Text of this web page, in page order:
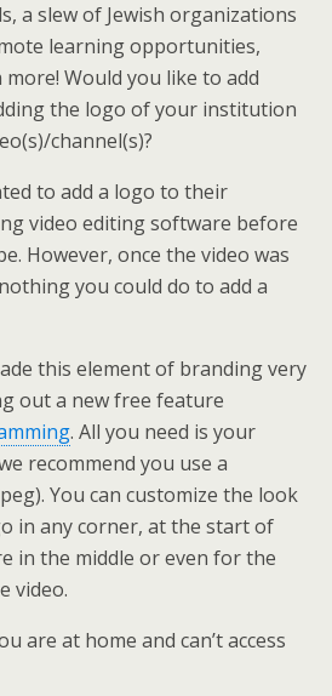
a slew of Jewish organizations
learning opportunities,
Would you like to add
the logo of your institution
channel(s)?
to add a logo to their
video editing software before
However, once the video was
you could do to add a
this element of branding very
out a new free feature
. All you need is your
recommend you use a
You can customize the look
in any corner, at the start of
in the middle or even for the
video.
are at home and can’t access